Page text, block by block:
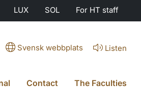
LUX SOL For HT staff
Svensk webbplats Listen
Contact The Faculties